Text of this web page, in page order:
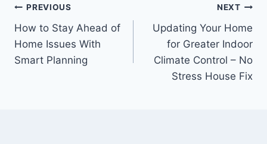
Post
navigation
PREVIOUS
How to Stay Ahead of
Home Issues With
Smart Planning
NEXT
Updating Your Home
for Greater Indoor
Climate Control – No
Stress House Fix